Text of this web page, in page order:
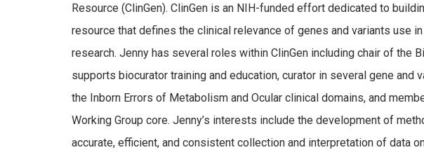
Resource (ClinGen). ClinGen is an NIH-funded effort dedicated to
resource that defines the clinical relevance of genes and variants use
research. Jenny has several roles within ClinGen including chair of the
supports biocurator training and education, curator in several gene and
the Inborn Errors of Metabolism and Ocular clinical domains, and
Working Group core. Jenny’s interests include the development of
accurate, efficient, and consistent collection and interpretation of data